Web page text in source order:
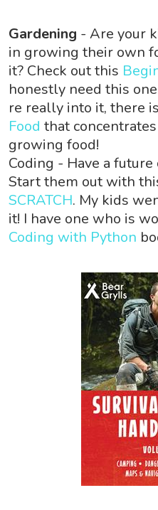
Gardening - Are your
in growing their own
it? Check out this
honestly need this
re really into it, there
Food that
growing food!
Coding - Have a
Start them out with
SCRATCH. My kids
it! I have one who is
Coding with Python